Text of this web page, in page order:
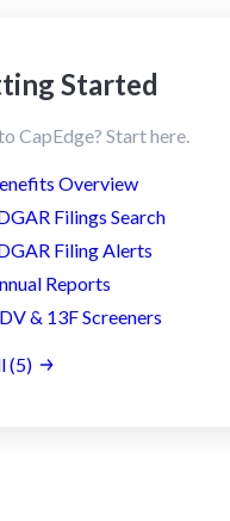
Started
CapEdge? Start here.
Overview
Filings Search
Filing Alerts
Reports
& 13F Screeners
(5)